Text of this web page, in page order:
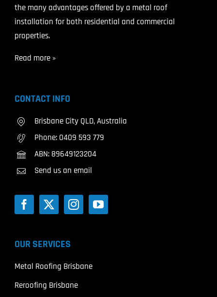
the many advantages offered by a metal roof
installation for both residential and commercial
properties.
Read more »
CONTACT INFO
Brisbane City QLD, Australia
Phone: 0409 593 779
ABN: 89649123204
Send us an email
OUR SERVICES
Metal Roofing Brisbane
Reroofing Brisbane